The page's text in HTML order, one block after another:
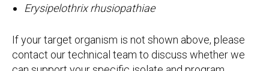
Erysipelothrix rhusiopathiae
If your target organism is not shown above, please
contact our technical team to discuss whether we